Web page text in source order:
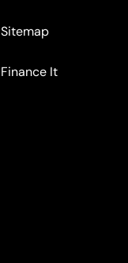
Sitemap
Finance It